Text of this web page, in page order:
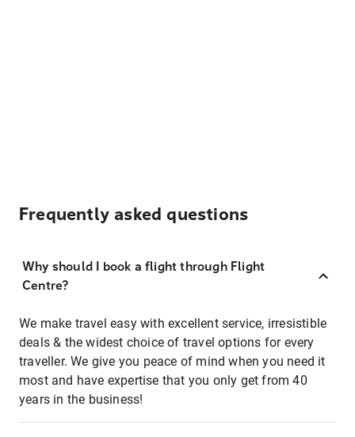
Frequently asked questions
Why should I book a flight through Flight
Centre?
We make travel easy with excellent service, irresistible
deals & the widest choice of travel options for every
traveller. We give you peace of mind when you need it
most and have expertise that you only get from 40
years in the business!